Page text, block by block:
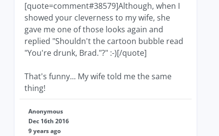
[quote=comment#38579]Although, when I
showed your cleverness to my wife, she
gave me one of those looks again and
replied "Shouldn't the cartoon bubble read
"You're drunk, Brad."?" :-)[/quote]
That's funny... My wife told me the same
thing!
Anonymous
Dec 16th 2016
9 years ago